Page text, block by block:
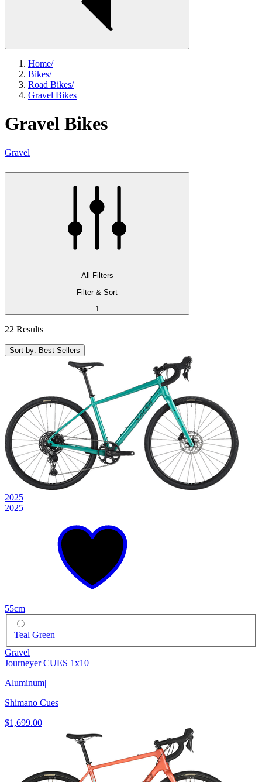
Home/
Bikes/
Road Bikes/
Gravel Bikes
Gravel Bikes
Gravel
All Filters
Filter & Sort
1
22 Results
Sort by: Best Sellers
2025
2025
55cm
Teal Green
Gravel
Journeyer CUES 1x10
Aluminum
Shimano Cues
$1,699.00